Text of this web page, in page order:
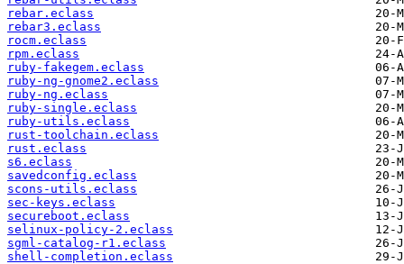
rebar.eclass
rebar3.eclass
rocm.eclass
rpm.eclass
ruby-fakegem.eclass
ruby-ng-gnome2.eclass
ruby-ng.eclass
ruby-single.eclass
ruby-utils.eclass
rust-toolchain.eclass
rust.eclass
s6.eclass
savedconfig.eclass
scons-utils.eclass
sec-keys.eclass
secureboot.eclass
selinux-policy-2.eclass
sgml-catalog-r1.eclass
shell-completion.eclass